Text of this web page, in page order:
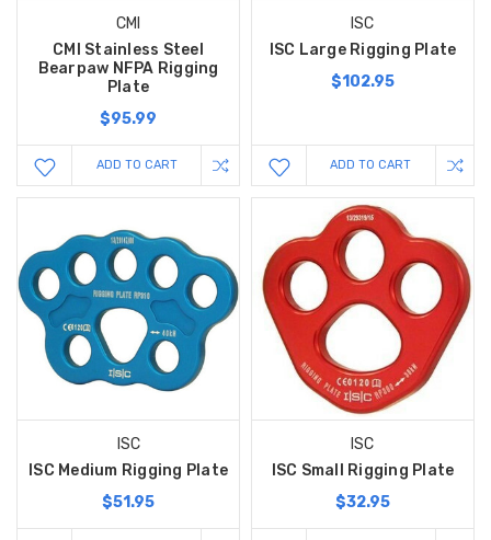
CMI
CMI Stainless Steel
Bearpaw NFPA Rigging
Plate
$95.99
ADD TO CART
ISC
ISC Large Rigging Plate
$102.95
ADD TO CART
ISC
ISC Medium Rigging Plate
$51.95
ISC
ISC Small Rigging Plate
$32.95